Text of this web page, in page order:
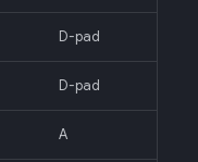
D-pad
D-pad
A